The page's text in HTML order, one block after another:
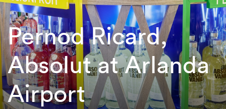
Pernod Ricard,
Absolut at Arlanda
Airport